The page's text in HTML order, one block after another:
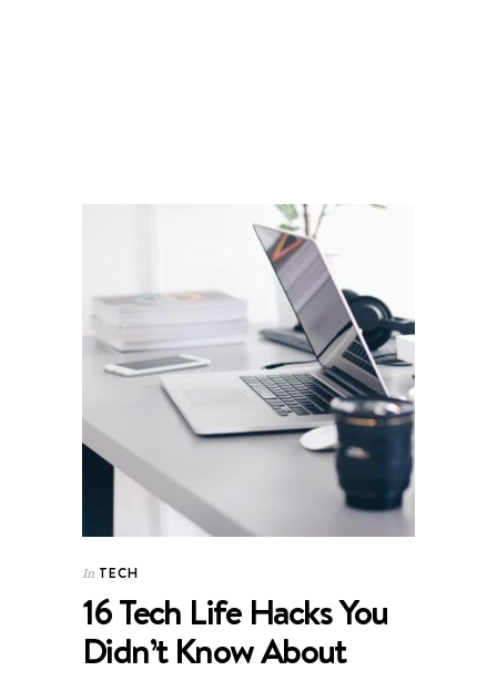
In TECH
16 Tech Life Hacks You
Didn’t Know About